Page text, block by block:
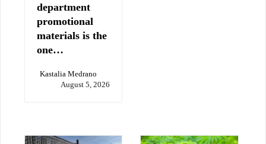
department
promotional
materials is the
one…
Kastalia Medrano
August 5, 2026